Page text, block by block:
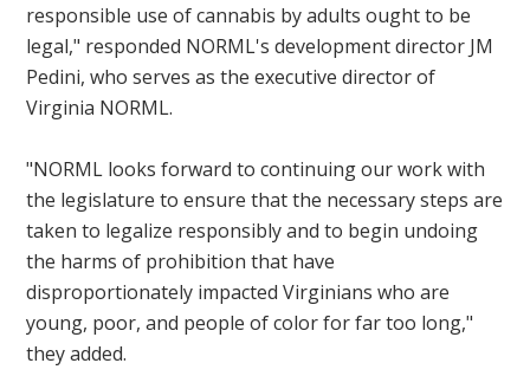
responsible use of cannabis by adults ought to be
legal," responded NORML's development director JM
Pedini, who serves as the executive director of
Virginia NORML.
"NORML looks forward to continuing our work with
the legislature to ensure that the necessary steps are
taken to legalize responsibly and to begin undoing
the harms of prohibition that have
disproportionately impacted Virginians who are
young, poor, and people of color for far too long,"
they added.